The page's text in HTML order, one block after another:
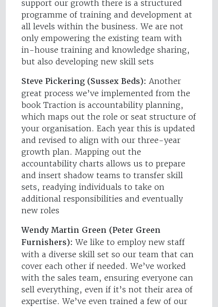
support our growth there is a structured
programme of training and development at
all levels within the business. We are not
only empowering the existing team with
in-house training and knowledge sharing,
but also developing new skill sets
Steve Pickering (Sussex Beds):Another
great process we’ve implemented from the
book Traction is accountability planning,
which maps out the role or seat structure of
your organisation. Each year this is updated
and revised to align with our three-year
growth plan. Mapping out the
accountability charts allows us to prepare
and insert shadow teams to transfer skill
sets, readying individuals to take on
additional responsibilities and eventually
new roles
Wendy Martin Green (Peter Green
Furnishers):We like to employ new staff
with a diverse skill set so our team that can
cover each other if needed. We’ve worked
with the sales team, ensuring everyone can
sell everything, even if it’s not their area of
expertise. We’ve even trained a few of our